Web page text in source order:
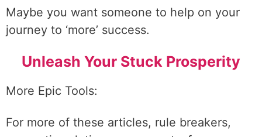
Maybe you want someone to help on your
journey to ‘more’ success.
Unleash Your Stuck Prosperity
More Epic Tools:
For more of these articles, rule breakers,